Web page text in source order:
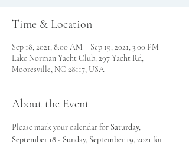
Time & Location
Sep 18, 2021, 8:00 AM – Sep 19, 2021, 3:00 PM
Lake Norman Yacht Club, 297 Yacht Rd,
Mooresville, NC 28117, USA
About the Event
Please mark your calendar for Saturday,
September 18 - Sunday, September 19, 2021 for